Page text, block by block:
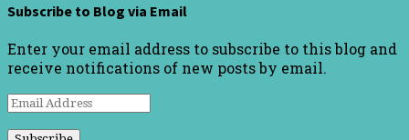
Subscribe to Blog via Email
Enter your email address to subscribe to this blog and
receive notifications of new posts by email.
Email